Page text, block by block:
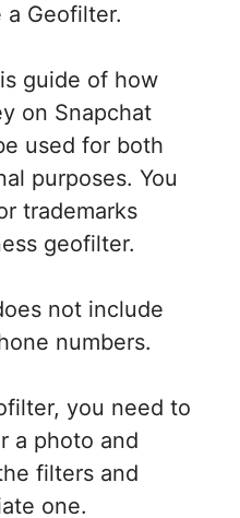
Geofilter.
guide of how
on Snapchat
used for both
purposes. You
trademarks
geofilter.
not include
numbers.
you need to
a photo and
filters and
one.